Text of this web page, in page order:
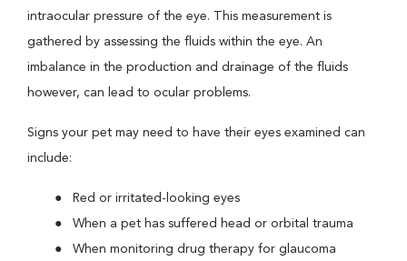
intraocular pressure of the eye. This measurement is
gathered by assessing the fluids within the eye. An
imbalance in the production and drainage of the fluids
however, can lead to ocular problems.
Signs your pet may need to have their eyes examined can
include:
Red or irritated-looking eyes
When a pet has suffered head or orbital trauma
When monitoring drug therapy for glaucoma